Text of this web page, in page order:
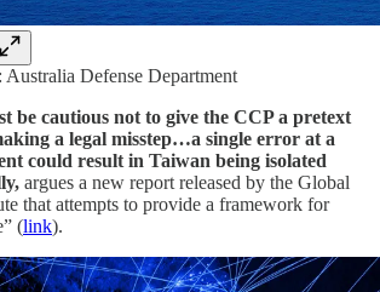
Australia Defense Department
be cautious not to give the CCP a pretext
a legal misstep…a single error at a
could result in Taiwan being isolated
argues a new report released by the Global
that attempts to provide a framework for
(link).